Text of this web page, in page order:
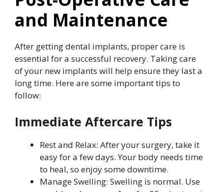
and Maintenance
After getting dental implants, proper care is
essential for a successful recovery. Taking care
of your new implants will help ensure they last a
long time. Here are some important tips to
follow:
Immediate Aftercare Tips
Rest and Relax: After your surgery, take it
easy for a few days. Your body needs time
to heal, so enjoy some downtime.
Manage Swelling: Swelling is normal. Use